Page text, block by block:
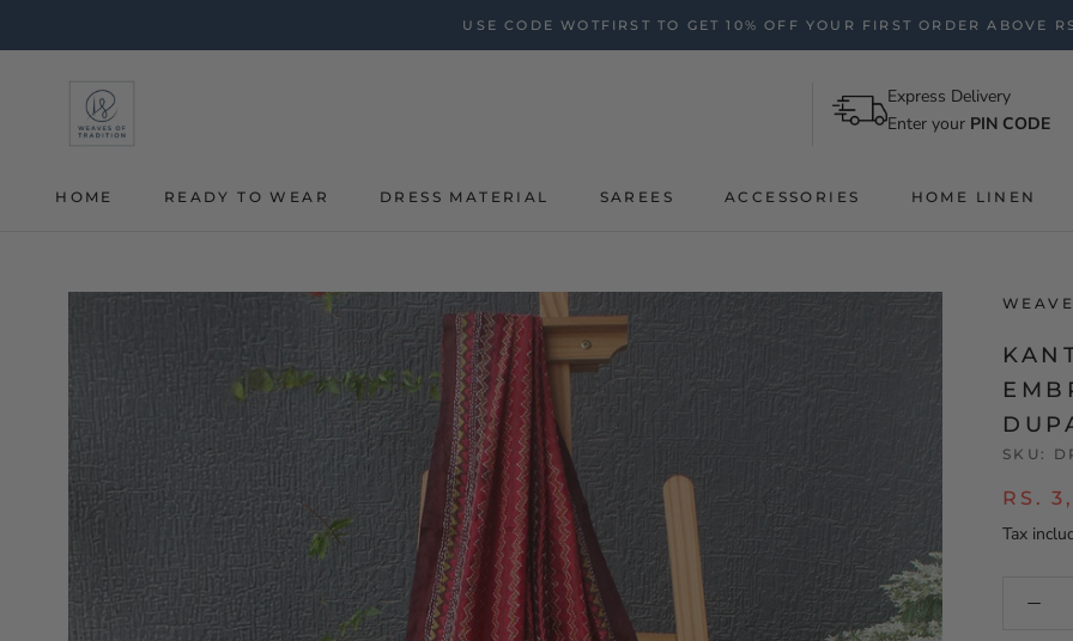
USE CODE WOTFIRST TO GET 10% OFF YOUR FIRST ORDER ABOVE
HOME
READY TO WEAR DRESS MATERIAL SAREES ACCESSORIES HOME LINEN
Express Delivery
Enter your PIN CODE
SKU:
RS.
Tax